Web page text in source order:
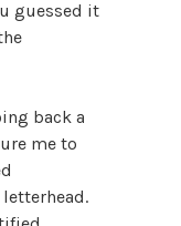
guessed it
back a
me to